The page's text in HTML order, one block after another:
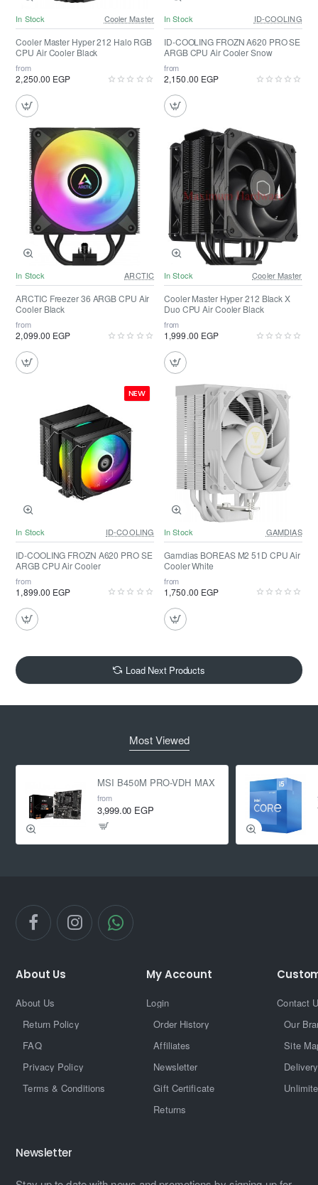
In Stock Cooler Master
Cooler Master Hyper 212 Halo RGB
CPU Air Cooler Black
from
2,250.00 EGP
In Stock ID-COOLING
ID-COOLING FROZN A620 PRO SE
ARGB CPU Air Cooler Snow
from
2,150.00 EGP
In Stock ARCTIC
ARCTIC Freezer 36 ARGB CPU Air
Cooler Black
from
2,099.00 EGP
In Stock Cooler Master
Cooler Master Hyper 212 Black X
Duo CPU Air Cooler Black
from
1,999.00 EGP
NEW
In Stock ID-COOLING
ID-COOLING FROZN A620 PRO SE
ARGB CPU Air Cooler
from
1,899.00 EGP
In Stock GAMDIAS
Gamdias BOREAS M2 51D CPU Air
Cooler White
from
1,750.00 EGP
Load Next Products
Most Viewed
MSI B450M PRO-VDH MAX
from
3,999.00 EGP
About Us
About Us
Return Policy
FAQ
Privacy Policy
Terms & Conditions
My Account
Login
Order History
Affiliates
Newsletter
Gift Certificate
Returns
Contact
Our
Site
Newsletter